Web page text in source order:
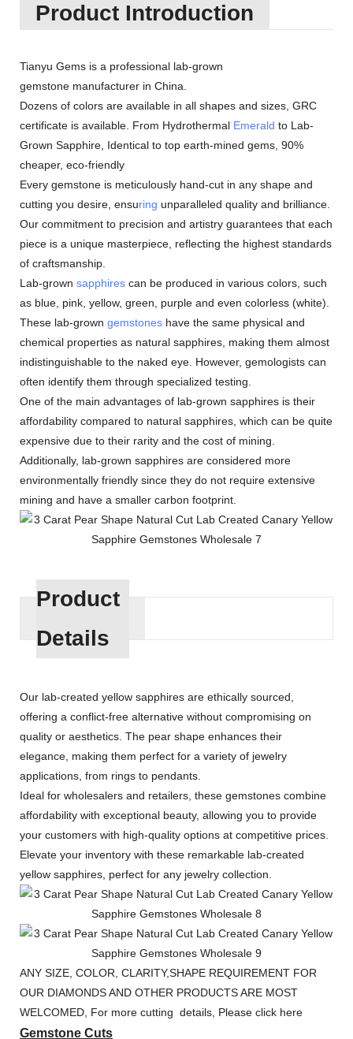
Product Introduction
Tianyu Gems is a professional lab-grown
gemstone manufacturer in China.
Dozens of colors are available in all shapes and sizes, GRC
certificate is available. From Hydrothermal Emerald to Lab-
Grown Sapphire, Identical to top earth-mined gems, 90%
cheaper, eco-friendly
Every gemstone is meticulously hand-cut in any shape and
cutting you desire, ensuring unparalleled quality and brilliance.
Our commitment to precision and artistry guarantees that each
piece is a unique masterpiece, reflecting the highest standards
of craftsmanship.
Lab-grown sapphires can be produced in various colors, such
as blue, pink, yellow, green, purple and even colorless (white).
These lab-grown gemstones have the same physical and
chemical properties as natural sapphires, making them almost
indistinguishable to the naked eye. However, gemologists can
often identify them through specialized testing.
One of the main advantages of lab-grown sapphires is their
affordability compared to natural sapphires, which can be quite
expensive due to their rarity and the cost of mining.
Additionally, lab-grown sapphires are considered more
environmentally friendly since they do not require extensive
mining and have a smaller carbon footprint.
Product
Details
Our lab-created yellow sapphires are ethically sourced,
offering a conflict-free alternative without compromising on
quality or aesthetics. The pear shape enhances their
elegance, making them perfect for a variety of jewelry
applications, from rings to pendants.
Ideal for wholesalers and retailers, these gemstones combine
affordability with exceptional beauty, allowing you to provide
your customers with high-quality options at competitive prices.
Elevate your inventory with these remarkable lab-created
yellow sapphires, perfect for any jewelry collection.
ANY SIZE, COLOR, CLARITY,SHAPE REQUIREMENT FOR
OUR DIAMONDS AND OTHER PRODUCTS ARE MOST
WELCOMED, For more cutting details, Please click here
Gemstone Cuts